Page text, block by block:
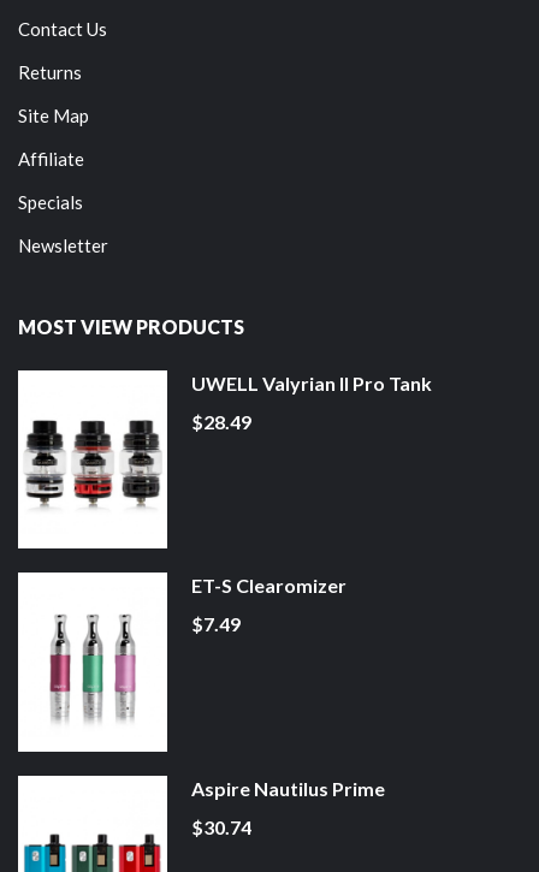
Contact Us
Returns
Site Map
Affiliate
Specials
Newsletter
MOST VIEW PRODUCTS
UWELL Valyrian II Pro Tank
$28.49
ET-S Clearomizer
$7.49
Aspire Nautilus Prime
$30.74